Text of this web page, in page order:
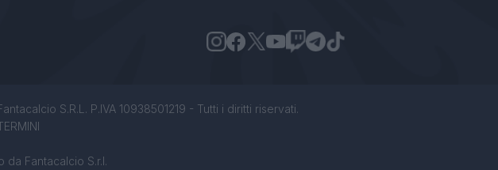
S.R.L. P.IVA 10938501219 - Tutti i diritti riservati.
da Fantacalcio S.r.l.